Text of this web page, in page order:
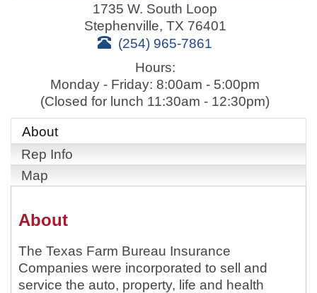
1735 W. South Loop
Stephenville, TX 76401
(254) 965-7861
Hours:
Monday - Friday: 8:00am - 5:00pm
(Closed for lunch 11:30am - 12:30pm)
About
Rep Info
Map
About
The Texas Farm Bureau Insurance
Companies were incorporated to sell and
service the auto, property, life and health